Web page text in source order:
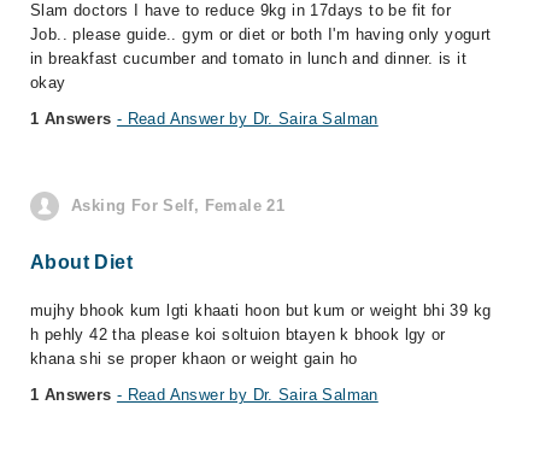
Slam doctors I have to reduce 9kg in 17days to be fit for
Job.. please guide.. gym or diet or both I'm having only yogurt
in breakfast cucumber and tomato in lunch and dinner. is it
okay
1 Answers - Read Answer by Dr. Saira Salman
Asking For Self, Female 21
About Diet
mujhy bhook kum lgti khaati hoon but kum or weight bhi 39 kg
h pehly 42 tha please koi soltuion btayen k bhook lgy or
khana shi se proper khaon or weight gain ho
1 Answers - Read Answer by Dr. Saira Salman